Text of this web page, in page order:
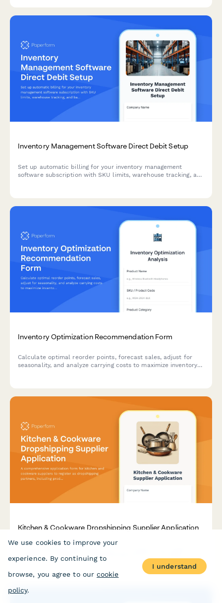
Inventory Management Software Direct Debit Setup
Set up automatic billing for your inventory management
software subscription with SKU limits, warehouse tracking, and
Inventory Optimization Recommendation Form
Calculate optimal reorder points, forecast sales, adjust for
seasonality, and analyze carrying costs to maximize inventory
Kitchen & Cookware Dropshipping Supplier Application
A comprehensive application form for kitchen and cookware
suppliers to register as dropshipping partners, including
product specifications, safety certifications, and material
compliance.
We use cookies to improve your
experience. By continuing to
browse, you agree to our cookie
policy.
I understand